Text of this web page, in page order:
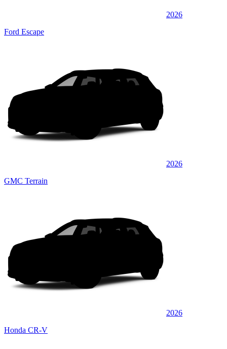
2026
Ford Escape
2026
GMC Terrain
2026
Honda CR-V